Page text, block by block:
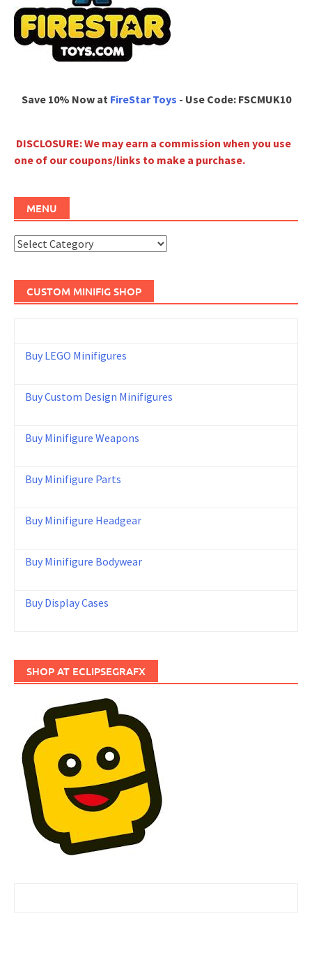
Save 10% Now at FireStar Toys - Use Code: FSCMUK10
DISCLOSURE: We may earn a commission when you use
one of our coupons/links to make a purchase.
MENU
Menu
CUSTOM MINIFIG SHOP
Buy LEGO Minifigures
Buy Custom Design Minifigures
Buy Minifigure Weapons
Buy Minifigure Parts
Buy Minifigure Headgear
Buy Minifigure Bodywear
Buy Display Cases
SHOP AT ECLIPSEGRAFX